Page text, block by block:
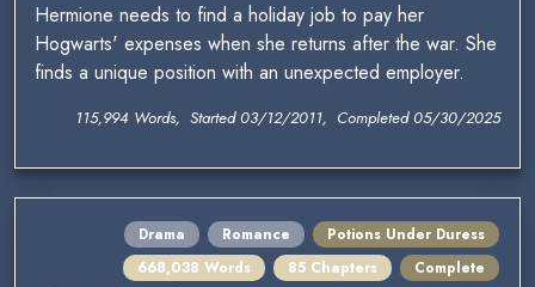
Hermione needs to find a holiday job to pay her
Hogwarts' expenses when she returns after the war. She
finds a unique position with an unexpected employer.
115,994 Words, Started 03/12/2011, Completed 05/30/2025
Drama Romance
Potions Under Duress
668,038 Words
85 Chapters Complete